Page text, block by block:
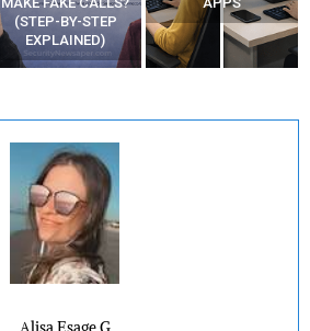
(STEP-BY-STEP
EXPLAINED)